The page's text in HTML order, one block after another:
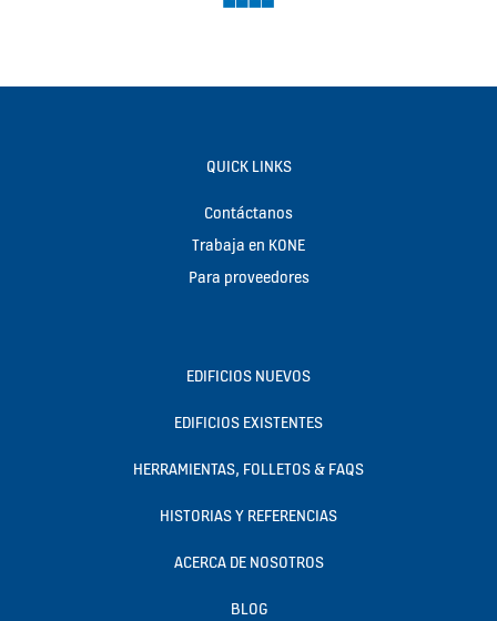
QUICK LINKS
Contáctanos
Trabaja en KONE
Para proveedores
EDIFICIOS NUEVOS
EDIFICIOS EXISTENTES
HERRAMIENTAS, FOLLETOS & FAQS
HISTORIAS Y REFERENCIAS
ACERCA DE NOSOTROS
BLOG